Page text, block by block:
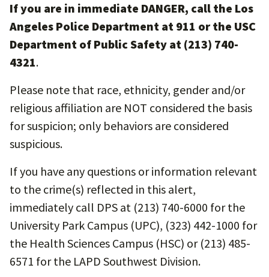
If you are in immediate DANGER, call the Los
Angeles Police Department at 911 or the USC
Department of Public Safety at (213) 740-
4321.
Please note that race, ethnicity, gender and/or
religious affiliation are NOT considered the basis
for suspicion; only behaviors are considered
suspicious.
If you have any questions or information relevant
to the crime(s) reflected in this alert,
immediately call DPS at (213) 740-6000 for the
University Park Campus (UPC), (323) 442-1000 for
the Health Sciences Campus (HSC) or (213) 485-
6571 for the LAPD Southwest Division.